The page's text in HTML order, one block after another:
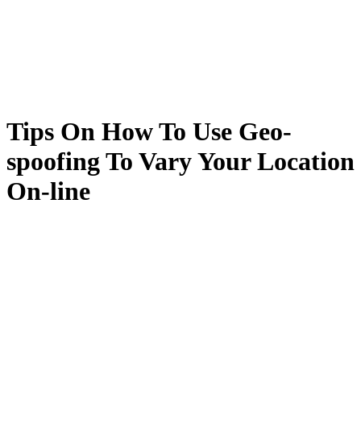
Tips On How To Use Geo-
spoofing To Vary Your Location
On-line